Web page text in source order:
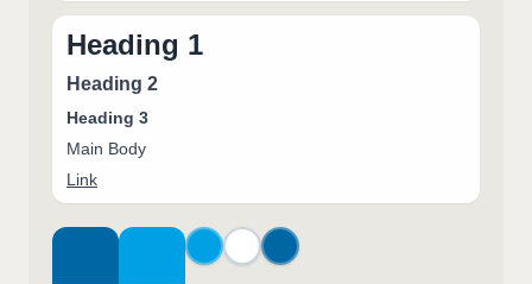
Heading 1
Heading 2
Heading 3
Main Body
Link